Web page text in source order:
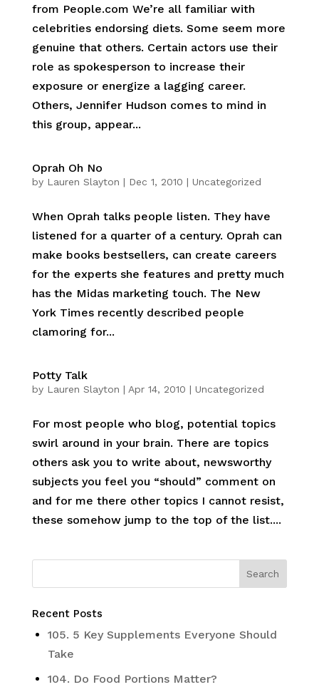
from People.com We’re all familiar with
celebrities endorsing diets. Some seem more
genuine that others. Certain actors use their
role as spokesperson to increase their
exposure or energize a lagging career.
Others, Jennifer Hudson comes to mind in
this group, appear...
Oprah Oh No
by Lauren Slayton | Dec 1, 2010 | Uncategorized
When Oprah talks people listen. They have
listened for a quarter of a century. Oprah can
make books bestsellers, can create careers
for the experts she features and pretty much
has the Midas marketing touch. The New
York Times recently described people
clamoring for...
Potty Talk
by Lauren Slayton | Apr 14, 2010 | Uncategorized
For most people who blog, potential topics
swirl around in your brain. There are topics
others ask you to write about, newsworthy
subjects you feel you “should” comment on
and for me there other topics I cannot resist,
these somehow jump to the top of the list....
Recent Posts
105. 5 Key Supplements Everyone Should
Take
104. Do Food Portions Matter?